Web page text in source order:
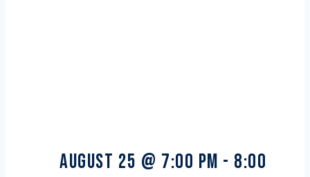
August 25 @ 7:00 pm - 8:00